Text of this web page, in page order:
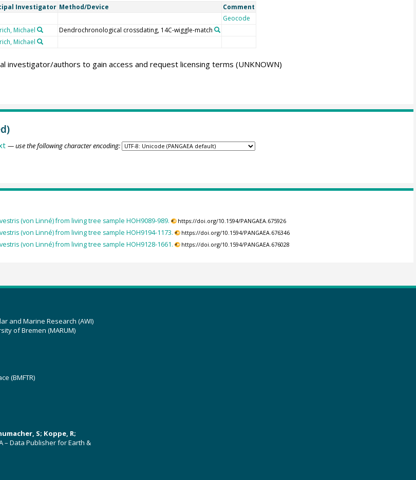
Investigator Method/Device Comment
Geocode
Michael Dendrochronological crossdating, 14C-wiggle-match
Michael
investigator/authors to gain access and request licensing terms (UNKNOWN)
— use the following character encoding:
(von Linné) from living tree sample HOH9089-989. https://doi.org/10.1594/PANGAEA.675926
(von Linné) from living tree sample HOH9194-1173. https://doi.org/10.1594/PANGAEA.676346
(von Linné) from living tree sample HOH9128-1661. https://doi.org/10.1594/PANGAEA.676028
and Marine Research (AWI)
of Bremen (MARUM)
(BMFTR)
S; Koppe, R;
– Data Publisher for Earth &